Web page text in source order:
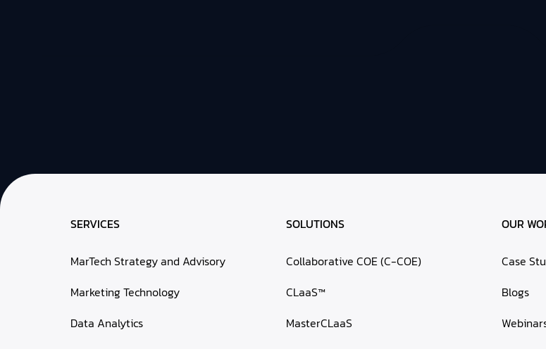
SERVICES
MarTech Strategy and Advisory
Marketing Technology
Data Analytics
SOLUTIONS
Collaborative COE (C-COE)
CLaaS™
MasterCLaaS
OUR
Case
Blogs